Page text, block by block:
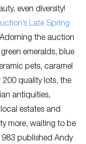
even diversity!
Late Spring
the auction
emeralds, blue
pets, caramel
200 quality lots, the
antiquities,
estates and
more, waiting to be
published Andy